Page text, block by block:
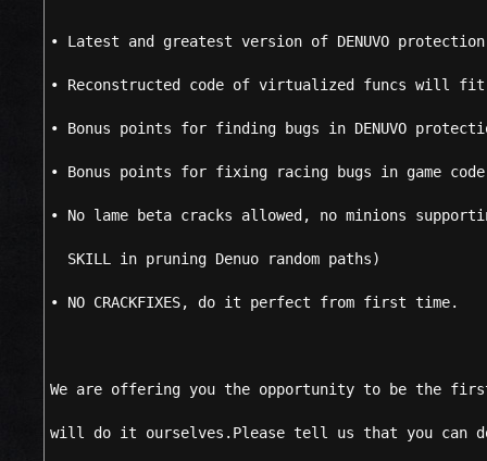
• Latest and greatest version of DENUVO
• Reconstructed code of virtualized funcs will
• Bonus points for finding bugs in DENUVO
• Bonus points for fixing racing bugs in game
• No lame beta cracks allowed, no minions
SKILL in pruning Denuo random paths)
• NO CRACKFIXES, do it perfect from first time.
We are offering you the opportunity to be the first
will do it ourselves.Please tell us that you can